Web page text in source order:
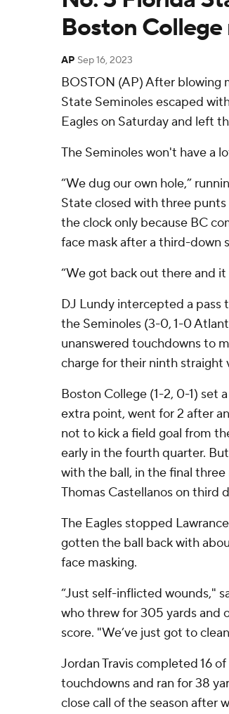
Boston College
AP Sep 16, 2023
BOSTON (AP) After blowing
State Seminoles escaped
Eagles on Saturday and left
The Seminoles won't have a
“We dug our own hole,”
State closed with three
the clock only because BC
face mask after a third-down
“We got back out there and it
DJ Lundy intercepted a pass
the Seminoles (3-0, 1-0
unanswered touchdowns to
charge for their ninth straight
Boston College (1-2, 0-1) set
extra point, went for 2 after
not to kick a field goal from
early in the fourth quarter.
with the ball, in the final
Thomas Castellanos on third
The Eagles stopped
gotten the ball back with
face masking.
“Just self-inflicted wounds,"
who threw for 305 yards and
score. "We’ve just got to
Jordan Travis completed 16
touchdowns and ran for 38
close call of the season after